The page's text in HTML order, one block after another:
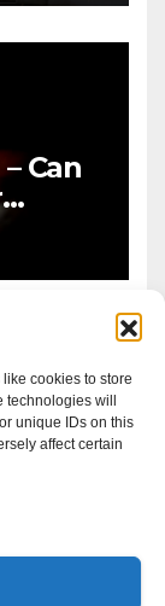
cookies to store
will
unique IDs on this
affect certain
Can